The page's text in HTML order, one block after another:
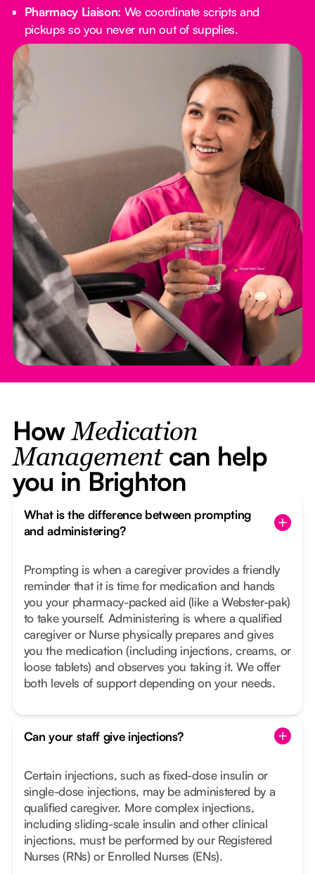
Pharmacy Liaison: We coordinate scripts and
pickups so you never run out of supplies.
HowMedication
Managementcan help
you in Brighton
What is the difference between prompting
and administering?
Prompting is when a caregiver provides a friendly
reminder that it is time for medication and hands
you your pharmacy-packed aid (like a Webster-pak)
to take yourself. Administering is where a qualified
caregiver or Nurse physically prepares and gives
you the medication (including injections, creams, or
loose tablets) and observes you taking it. We offer
both levels of support depending on your needs.
Can your staff give injections?
Certain injections, such as fixed-dose insulin or
single-dose injections, may be administered by a
qualified caregiver. More complex injections,
including sliding-scale insulin and other clinical
injections, must be performed by our Registered
Nurses (RNs) or Enrolled Nurses (ENs).